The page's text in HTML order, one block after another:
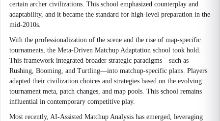
certain archer civilizations. This school emphasized counterplay and
adaptability, and it became the standard for high-level preparation in the
mid-2010s.
With the professionalization of the scene and the rise of map-specific
tournaments, the Meta-Driven Matchup Adaptation school took hold.
This framework integrated broader strategic paradigms—such as
Rushing, Booming, and Turtling—into matchup-specific plans. Players
adapted their civilization choices and strategies based on the evolving
tournament meta, patch changes, and map pools. This school remains
influential in contemporary competitive play.
Most recently, AI-Assisted Matchup Analysis has emerged, leveraging